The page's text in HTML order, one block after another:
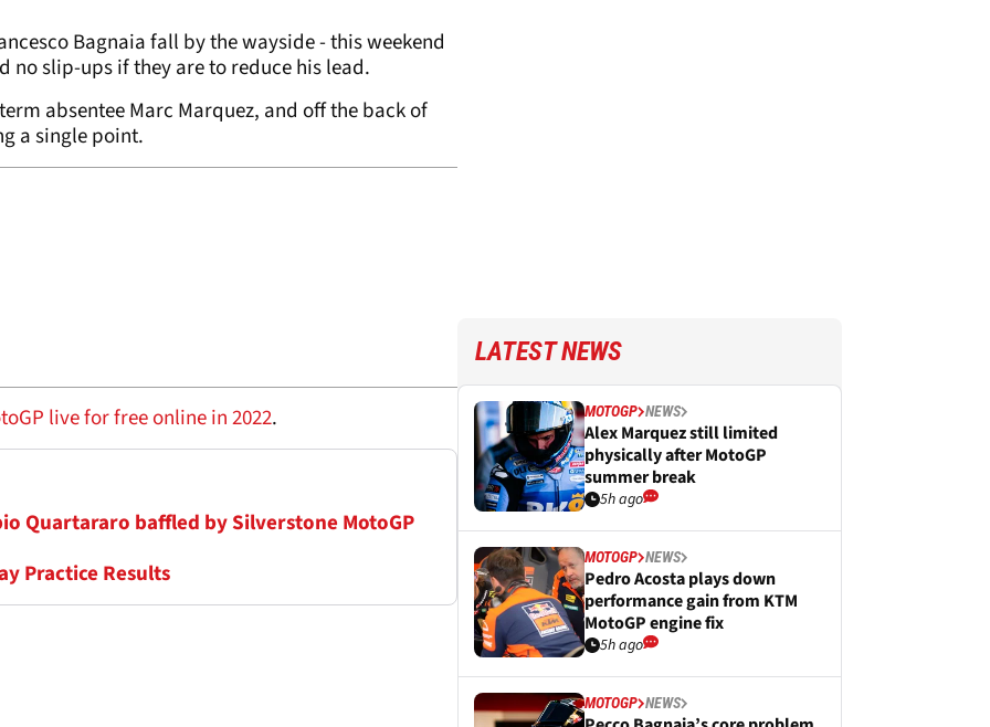
Bagnaia fall by the wayside - this weekend
no slip-ups if they are to reduce his lead.
absentee Marc Marquez, and off the back of
a single point.
live for free online in 2022.
Quartararo baffled by Silverstone MotoGP
Practice Results
LATEST NEWS
MOTOGP NEWS
Alex Marquez still limited
physically after MotoGP
summer break
5h ago
MOTOGP NEWS
Pedro Acosta plays down
performance gain from KTM
MotoGP engine fix
5h ago
MOTOGP NEWS